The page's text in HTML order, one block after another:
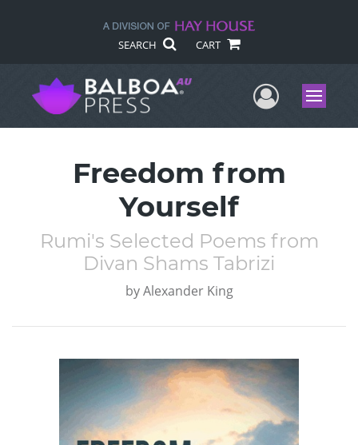
SEARCH CART
UserMenu
Freedom from
Yourself
Rumi's Selected Poems from
Divan Shams Tabrizi
by Alexander King